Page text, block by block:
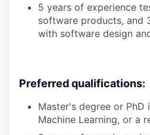
5 years of experience
software products, and
with software design
Preferred qualifications:
Master's degree or PhD
Machine Learning, or a